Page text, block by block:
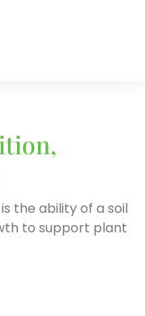
the ability of a soil
to support plant